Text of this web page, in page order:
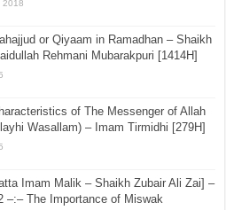
2018
or Qiyaam in Ramadhan – Shaikh
Rehmani Mubarakpuri [1414H]
of The Messenger of Allah
Wasallam) – Imam Tirmidhi [279H]
Imam Malik – Shaikh Zubair Ali Zai] –
–:– The Importance of Miswak